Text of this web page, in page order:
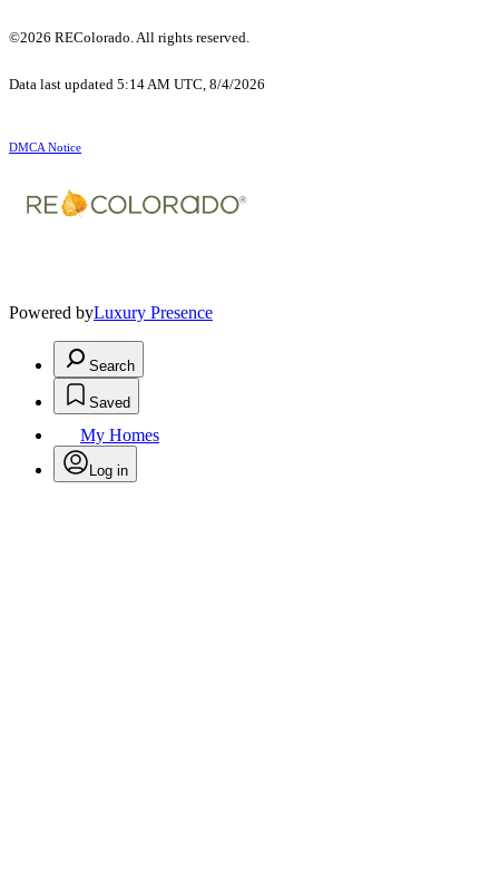
©2026 REColorado. All rights reserved.
Data last updated 5:14 AM UTC, 8/4/2026
DMCA Notice
Powered byLuxury Presence
Search
Saved
My Homes
Log in